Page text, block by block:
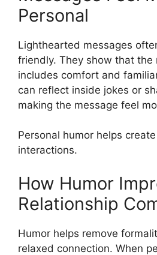
Personal
Lighthearted messages
friendly. They show that the
includes comfort and
can reflect inside jokes or
making the message feel
Personal humor helps
interactions.
How Humor
Relationship
Humor helps remove
relaxed connection. When